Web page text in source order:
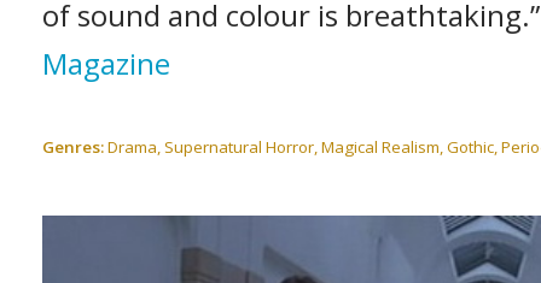
of sound and colour is
Magazine
Genres:Drama, Supernatural Horror, Magical Realism, Gothic,